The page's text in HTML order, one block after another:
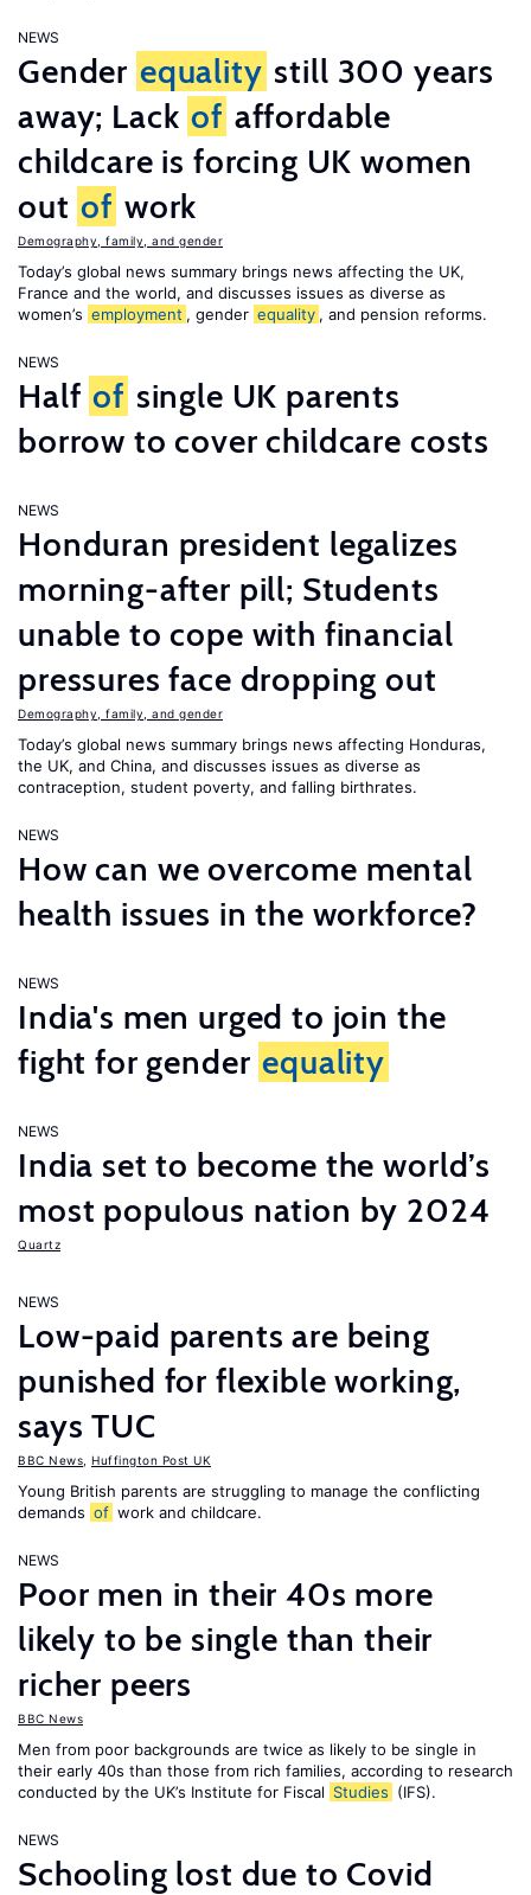
NEWS
Gender equality still 300 years
away; Lack of affordable
childcare is forcing UK women
out of work
Demography, family, and gender
Today’s global news summary brings news affecting the UK,
France and the world, and discusses issues as diverse as
women’s employment , gender equality , and pension reforms.
NEWS
Half of single UK parents
borrow to cover childcare costs
NEWS
Honduran president legalizes
morning-after pill; Students
unable to cope with financial
pressures face dropping out
Demography, family, and gender
Today’s global news summary brings news affecting Honduras,
the UK, and China, and discusses issues as diverse as
contraception, student poverty, and falling birthrates.
NEWS
How can we overcome mental
health issues in the workforce?
NEWS
India's men urged to join the
fight for gender equality
NEWS
India set to become the world’s
most populous nation by 2024
Quartz
NEWS
Low-paid parents are being
punished for flexible working,
says TUC
BBC News Huffington Post UK
Young British parents are struggling to manage the conflicting
demands of work and childcare.
NEWS
Poor men in their 40s more
likely to be single than their
richer peers
BBC News
Men from poor backgrounds are twice as likely to be single in
their early 40s than those from rich families, according to research
conducted by the UK’s Institute for Fiscal Studies (IFS).
NEWS
Schooling lost due to Covid